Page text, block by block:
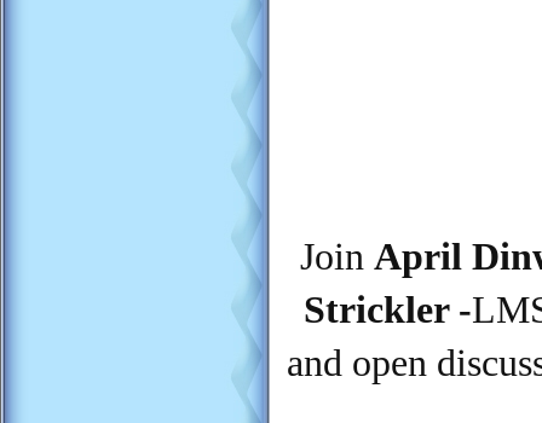
Join April
Strickler -
and open